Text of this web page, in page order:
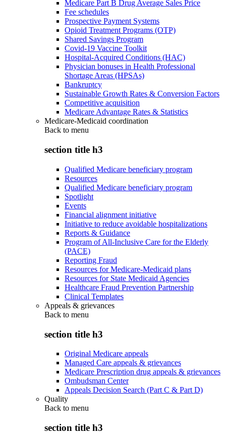
Medicare Part B Drug Average Sales Price
Fee schedules
Prospective Payment Systems
Opioid Treatment Programs (OTP)
Shared Savings Program
Covid-19 Vaccine Toolkit
Hospital-Acquired Conditions (HAC)
Physician bonuses in Health Professional
Shortage Areas (HPSAs)
Bankruptcy
Sustainable Growth Rates & Conversion Factors
Competitive acquisition
Medicare Advantage Rates & Statistics
Medicare-Medicaid coordination
Back to menu
section title h3
Qualified Medicare beneficiary program
Resources
Qualified Medicare beneficiary program
Spotlight
Events
Financial alignment initiative
Initiative to reduce avoidable hospitalizations
Reports & Guidance
Program of All-Inclusive Care for the Elderly
(PACE)
Reporting Fraud
Resources for Medicare-Medicaid plans
Resources for State Medicaid Agencies
Healthcare Fraud Prevention Partnership
Clinical Templates
Appeals & grievances
Back to menu
section title h3
Original Medicare appeals
Managed Care appeals & grievances
Medicare Prescription drug appeals & grievances
Ombudsman Center
Appeals Decision Search (Part C & Part D)
Quality
Back to menu
section title h3